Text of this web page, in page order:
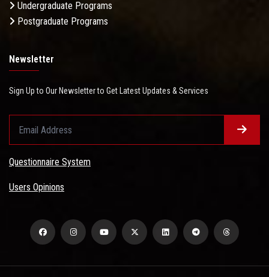
Undergraduate Programs
Postgraduate Programs
Newsletter
Sign Up to Our Newsletter to Get Latest Updates & Services
Questionnaire System
Users Opinions